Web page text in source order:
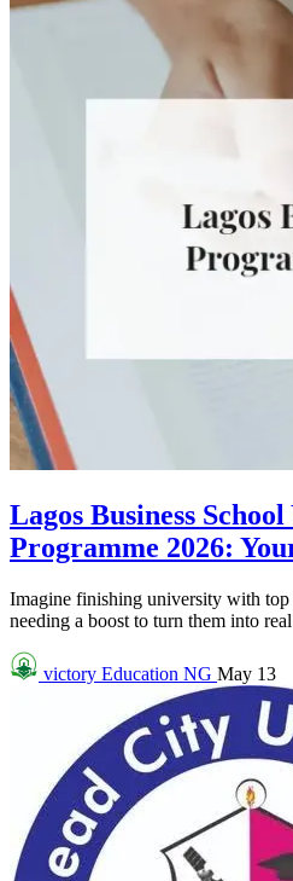
Lagos Business
Programme 2026:
Imagine finishing university with top
needing a boost to turn them into
victory Education NG May 13